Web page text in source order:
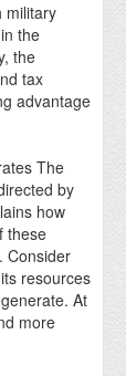
military
the
the
tax
advantage
The
by
how
these
Consider
resources
At
more